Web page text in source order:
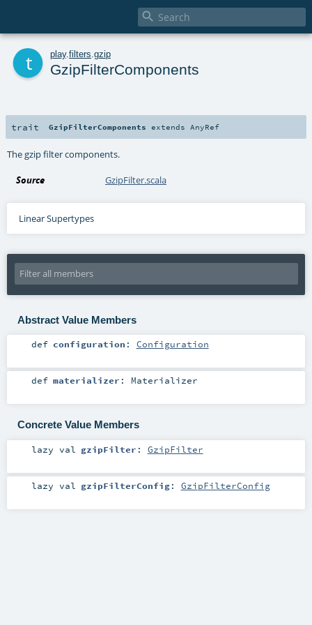

play. filters gzip
GzipFilterComponents
trait GzipFilterComponents extends AnyRef
The gzip filter components.
Source GzipFilter.scala
Linear Supertypes
Abstract Value Members
def configuration : Configuration
def materializer : Materializer
Concrete Value Members
lazy val gzipFilter : GzipFilter
lazy val gzipFilterConfig: GzipFilterConfig